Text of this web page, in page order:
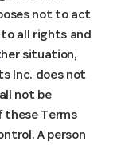
not to act
all rights and
situation,
Inc. does not
not be
these Terms
A person